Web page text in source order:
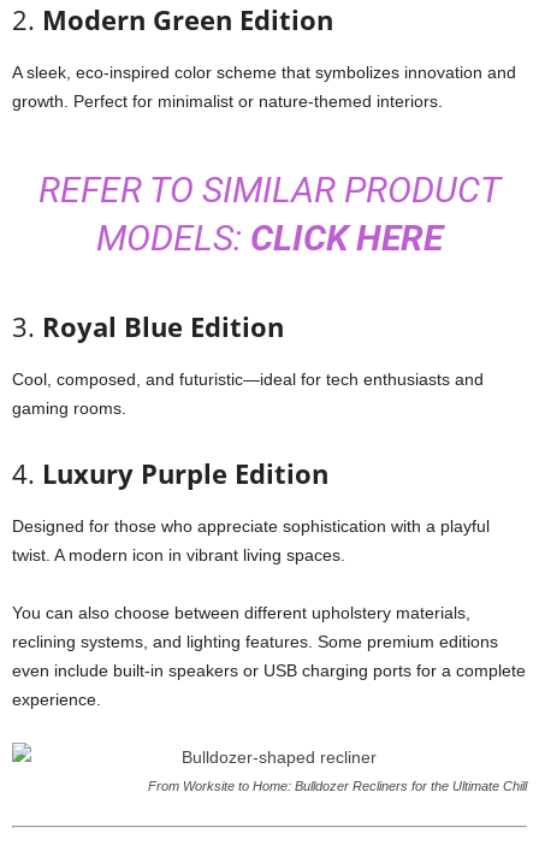
2. Modern Green Edition
A sleek, eco-inspired color scheme that symbolizes innovation and
growth. Perfect for minimalist or nature-themed interiors.
REFER TO SIMILAR PRODUCT
MODELS: CLICK HERE
3. Royal Blue Edition
Cool, composed, and futuristic—ideal for tech enthusiasts and
gaming rooms.
4. Luxury Purple Edition
Designed for those who appreciate sophistication with a playful
twist. A modern icon in vibrant living spaces.
You can also choose between different upholstery materials,
reclining systems, and lighting features. Some premium editions
even include built-in speakers or USB charging ports for a complete
experience.
From Worksite to Home: Bulldozer Recliners for the Ultimate Chill